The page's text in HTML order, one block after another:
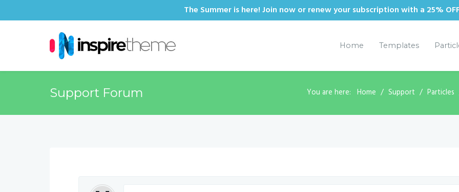
The Summer is here! Join now or renew your subscription with a 25%
Home Templates
Support Forum You are here: Home Support Particles